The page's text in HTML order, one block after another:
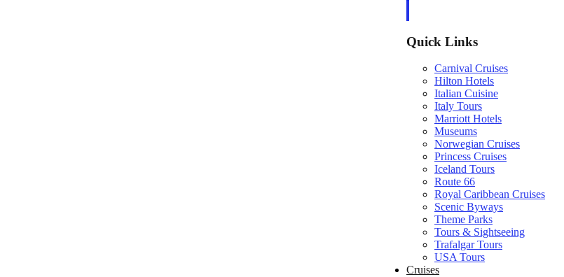
Quick Links
Carnival Cruises
Hilton Hotels
Italian Cuisine
Italy Tours
Marriott Hotels
Museums
Norwegian Cruises
Princess Cruises
Iceland Tours
Route 66
Royal Caribbean Cruises
Scenic Byways
Theme Parks
Tours & Sightseeing
Trafalgar Tours
USA Tours
Cruises